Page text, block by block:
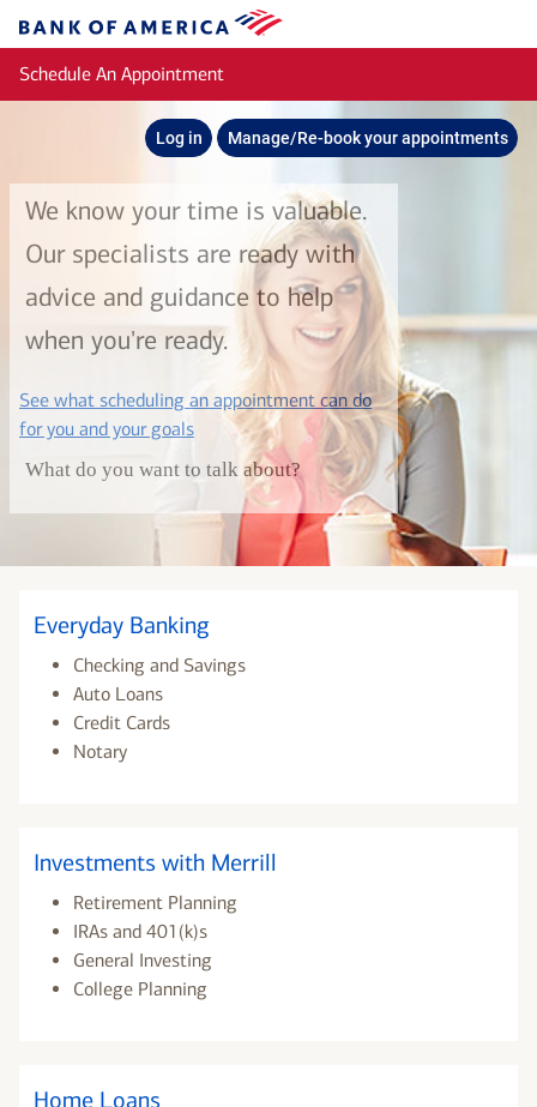
Bank
of
America
Schedule An Appointment
Log in Manage/Re-book your appointments
We know your time is valuable.
Our specialists are ready with
advice and guidance to help
when you're ready.
See what scheduling an appointment can do
for you and your goalslayer
What do you want to talk about?
Everyday Banking
Checking and Savings
Auto Loans
Credit Cards
Notary
Investments with Merrill
Retirement Planning
IRAs and 401(k)s
General Investing
College Planning
Home Loans